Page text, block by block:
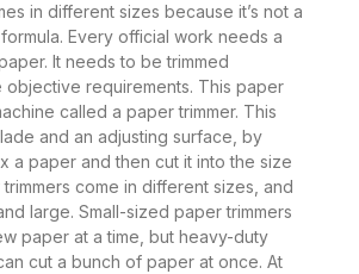
in different sizes because it’s not a
Every official work needs a
It needs to be trimmed
requirements. This paper
called a paper trimmer. This
and an adjusting surface, by
a paper and then cut it into the size
come in different sizes, and
large. Small-sized paper trimmers
paper at a time, but heavy-duty
cut a bunch of paper at once. At